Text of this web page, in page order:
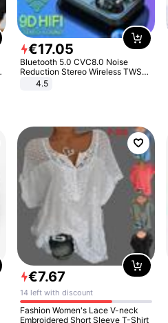
€17.05
Bluetooth 5.0 CVC8.0 Noise
Reduction Stereo Wireless TWS
Bluetooth Headset
4.5
€7.67
14 left with discount
Fashion Women's Lace V-neck
Embroidered Short Sleeve T-Shirt